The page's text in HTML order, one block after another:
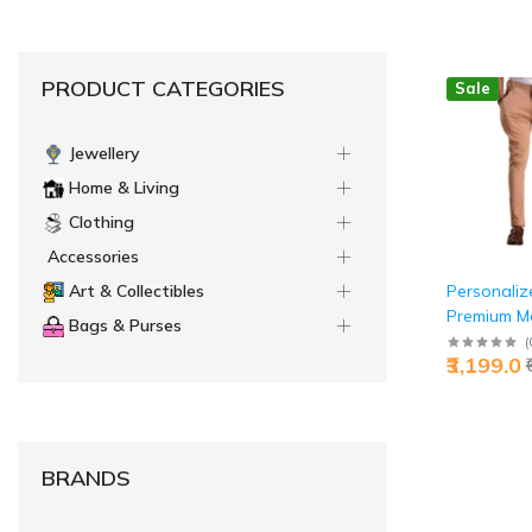
PRODUCT CATEGORIES
Jewellery
Home & Living
Clothing
Accessories
Art & Collectibles
Bags & Purses
BRANDS
Sale
Premium
Breeches
Brown
(
₹3,199.0